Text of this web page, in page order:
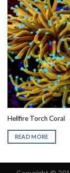
Hellfire Torch Coral
READ MORE